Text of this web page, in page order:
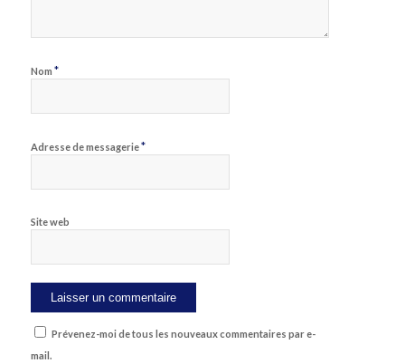
Nom *
Adresse de messagerie*
Site web
Prévenez-moi de tous les nouveaux commentaires par e-
mail.